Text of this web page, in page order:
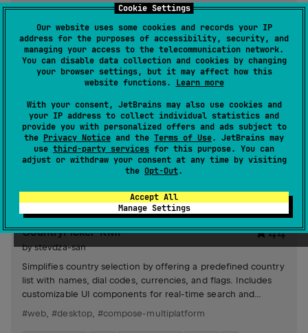
Cookie Settings
Our website uses some cookies and records your IP
address for the purposes of accessibility, security, and
managing your access to the telecommunication network.
You can disable data collection and cookies by changing
your browser settings, but it may affect how this
website functions. Learn more
With your consent, JetBrains may also use cookies and
your IP address to collect individual statistics and
provide you with personalized offers and ads subject to
the Privacy Notice and the Terms of Use. JetBrains may
use third-party services for this purpose. You can
adjust or withdraw your consent at any time by visiting
the Opt-Out.
Accept All
Manage Settings
Apache License 2.0
SpriteView-KMP
stevdza-san
58
UI component enabling sprite sheet animations on
composable screens and Canvas, offering customizable
animation speed, screen size adaptation, and sprite flipping
for enhanced visual effects.
#wasm ,#desktop,#compose-multiplatform
CountryPicker-KMP
bystevdza-san
44
Simplifies country selection by offering a predefined country
list with names, dial codes, currencies, and flags. Includes
customizable UI components for real-time search and
selection.
#web,#desktop, #compose-multiplatform